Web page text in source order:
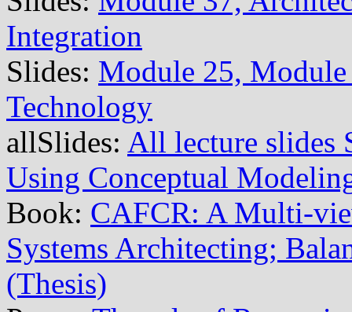
Integration
Slides: Module 25,
Technology
allSlides: All lecture slides
Using Conceptual
Book: CAFCR: A Multi-
Systems Architecting;
(Thesis)